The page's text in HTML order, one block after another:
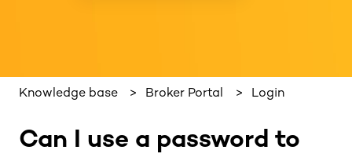
Knowledge base Broker Portal Login
Can I use a password to